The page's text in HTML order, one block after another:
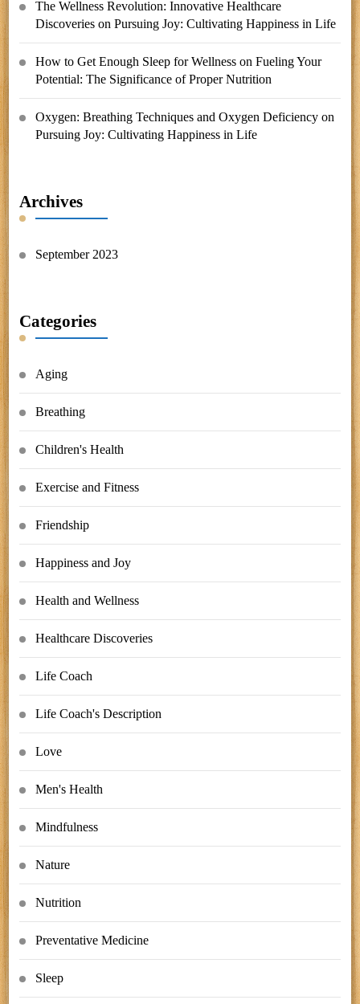
The Wellness Revolution: Innovative Healthcare
Discoverieson Pursuing Joy: Cultivating Happiness in Life
How to Get Enough Sleep for Wellnesson Fueling Your
Potential: The Significance of Proper Nutrition
Oxygen: Breathing Techniques and Oxygen Deficiencyon
Pursuing Joy: Cultivating Happiness in Life
Archives
September 2023
Categories
Aging
Breathing
Children's Health
Exercise and Fitness
Friendship
Happiness and Joy
Health and Wellness
Healthcare Discoveries
Life Coach
Life Coach's Description
Love
Men's Health
Mindfulness
Nature
Nutrition
Preventative Medicine
Sleep